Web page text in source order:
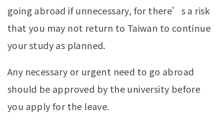
going abroad if unnecessary, for there’s a risk
that you may not return to Taiwan to continue
your study as planned.
Any necessary or urgent need to go abroad
should be approved by the university before
you apply for the leave.